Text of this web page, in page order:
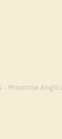
- Provincia